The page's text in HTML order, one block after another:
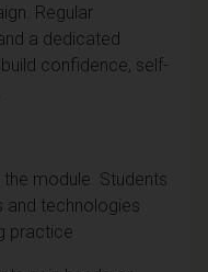
Regular
a dedicated
confidence, self-
module. Students
and technologies
practice